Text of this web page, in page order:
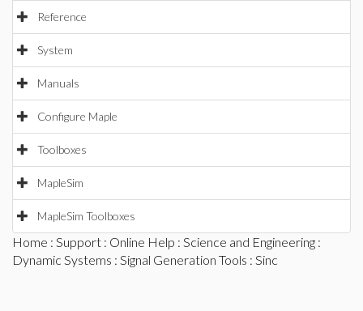
Reference
System
Manuals
Configure Maple
Toolboxes
MapleSim
MapleSim Toolboxes
Home : Support : Online Help : Science and Engineering :
Dynamic Systems : Signal Generation Tools : Sinc